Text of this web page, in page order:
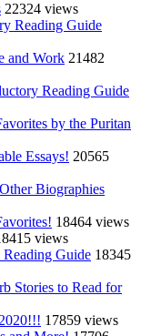
22324 views
Reading Guide
and Work 21482
Reading Guide
by the Puritan
Essays! 20565
Biographies
18464 views
views
Guide 18345
Stories to Read for
17859 views